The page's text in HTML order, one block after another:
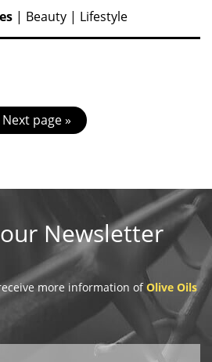
| Beauty| Lifestyle
Next page »
Newsletter
more information ofOlive Oils